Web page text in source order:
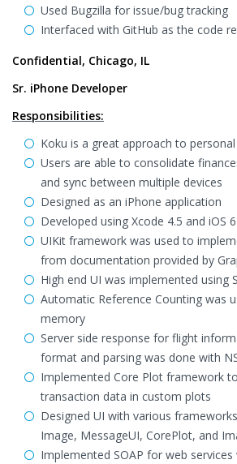
Used Bugzilla for issue/bug tracking
Interfaced with GitHub as the code
Confidential, Chicago, IL
Sr. iPhone Developer
Responsibilities:
Koku is a great approach to
Users are able to consolidate
and sync between multiple devices
Designed as an iPhone application
Developed using Xcode 4.5 and iOS 6
UIKit framework was used to
from documentation provided by
High end UI was implemented using
Automatic Reference Counting was
memory
Server side response for flight
format and parsing was done with
Implemented Core Plot framework
transaction data in custom plots
Designed UI with various
Image, MessageUI, CorePlot, and
Implemented SOAP for web